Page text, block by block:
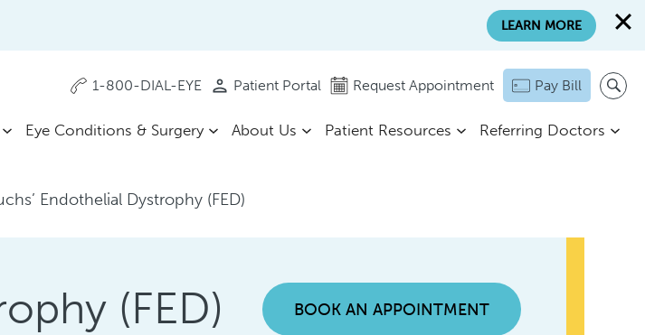
1-800-DIAL-EYE Patient Portal Request Appointment Pay Bill
Eye Conditions & Surgery About Us Patient Resources Referring Doctors
Endothelial Dystrophy (FED)
(FED) BOOK AN APPOINTMENT
LEARN MORE